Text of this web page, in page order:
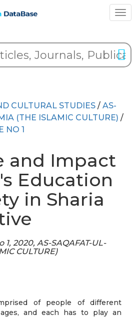
CULTURAL STUDIES / AS-
(THE ISLAMIC CULTURE) /
NO 1
and Impact
Education
in Sharia
1, 2020, AS-SAQAFAT-UL-
CULTURE)
of people of different
and each has to play an